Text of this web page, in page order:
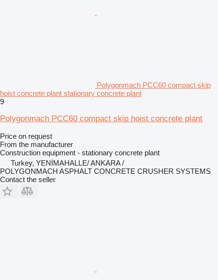
Polygonmach PCC60 compact skip
hoist concrete plant stationary concrete plant
9
Polygonmach PCC60 compact skip hoist concrete plant
Price on request
From the manufacturer
Construction equipment - stationary concrete plant
Turkey, YENİMAHALLE/ ANKARA /
POLYGONMACH ASPHALT CONCRETE CRUSHER SYSTEMS
Contact the seller